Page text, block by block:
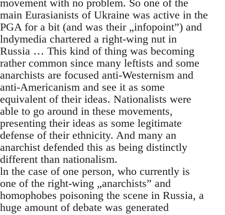
movement with no problem. So one of the
main Eurasianists of Ukraine was active in the
PGA for a bit (and was their „infopoint”) and
lndymedia chartered a right-wing nut in
Russia … This kind of thing was becoming
rather common since many leftists and some
anarchists are focused anti-Westernism and
anti-Americanism and see it as some
equivalent of their ideas. Nationalists were
able to go around in these movements,
presenting their ideas as some legitimate
defense of their ethnicity. And many an
anarchist defended this as being distinctly
different than nationalism.
ln the case of one person, who currently is
one of the right-wing „anarchists” and
homophobes poisoning the scene in Russia, a
huge amount of debate was generated